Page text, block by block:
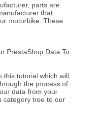
parts are
that
motorbike. These
PrestaShop Data To
this tutorial which will
the process of
data from your
category tree to our